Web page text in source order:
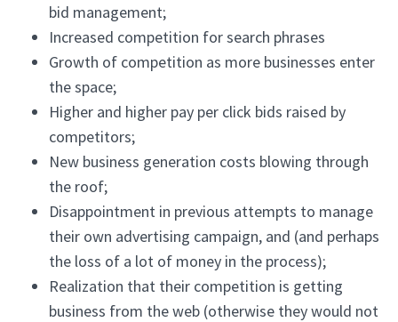
bid management;
Increased competition for search phrases
Growth of competition as more businesses enter
the space;
Higher and higher pay per click bids raised by
competitors;
New business generation costs blowing through
the roof;
Disappointment in previous attempts to manage
their own advertising campaign, and (and perhaps
the loss of a lot of money in the process);
Realization that their competition is getting
business from the web (otherwise they would not